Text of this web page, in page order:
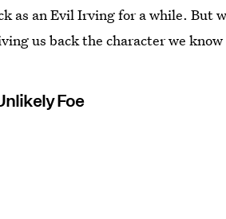
as an Evil Irving for a while. But
us back the character we know
Foe